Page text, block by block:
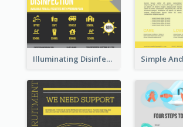
Illuminating Disinfection Promotional Poster Design